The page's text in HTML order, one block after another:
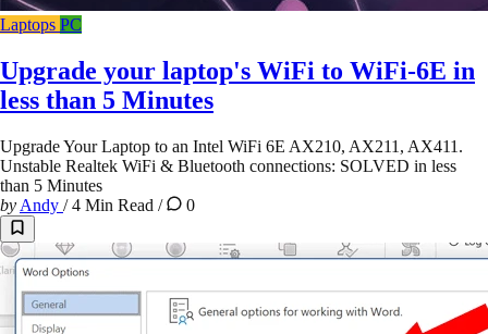
Laptops PC
Upgrade your laptop's WiFi to WiFi-6E in
less than 5 Minutes
Upgrade Your Laptop to an Intel WiFi 6E AX210, AX211, AX411.
Unstable Realtek WiFi & Bluetooth connections: SOLVED in less
than 5 Minutes
by Andy /4 Min Read / 0